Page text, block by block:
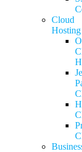
Cloud
Hosting